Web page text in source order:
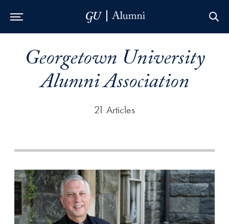
Georgetown University
Alumni Association
21 Articles